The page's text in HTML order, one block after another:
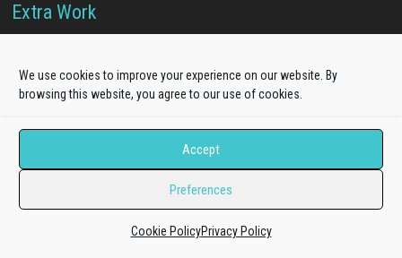
We use cookies to improve your experience on our website. By
browsing this website, you agree to our use of cookies.
Accept
Preferences
Cookie PolicyPrivacy Policy
Extra Work
Customization service
Development service
Our Network